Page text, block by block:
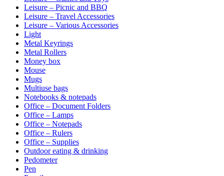
Leisure – Picnic and BBQ
Leisure – Travel Accessories
Leisure – Various Accessories
Light
Metal Keyrings
Metal Rollers
Money box
Mouse
Mugs
Multiuse bags
Notebooks & notepads
Office – Document Folders
Office – Lamps
Office – Notepads
Office – Rulers
Office – Supplies
Outdoor eating & drinking
Pedometer
Pen